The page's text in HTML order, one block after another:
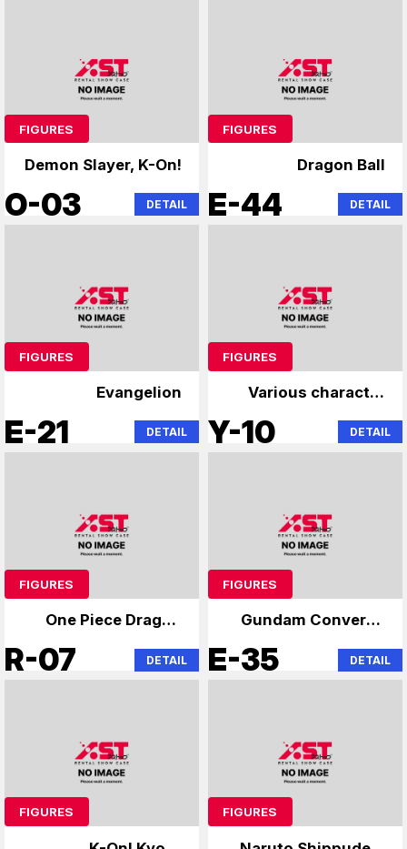
FIGURES
Demon Slayer, K-On!
O-03 DETAIL
FIGURES
Dragon Ball
E-44 DETAIL
FIGURES
Evangelion
E-21 DETAIL
FIGURES
Various character
figures
Y-10 DETAIL
FIGURES
One Piece Dragon
Ball Specialist
R-07 DETAIL
FIGURES
Gundam Converge
and others
E-35 DETAIL
FIGURES FIGURES